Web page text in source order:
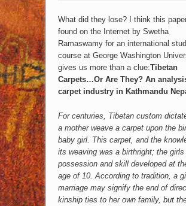
What did they lose? I think this
found on the Internet by Swetha
Ramaswamy for an international
course at George Washington
gives us more than a clue:Tibetan
Carpets…Or Are They? An
carpet industry in Kathmandu
For centuries, Tibetan custom
a mother weave a carpet upon the
baby girl. This carpet, and the
its weaving was a birthright; the
possession and skill developed at
age of 10. According to tradition, a
marriage may signify the end of
kinship ties to her own family, but